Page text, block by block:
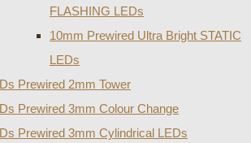
FLASHING LEDs
10mm Prewired Ultra Bright STATIC
LEDs
Prewired 2mm Tower
Prewired 3mm Colour Change
Prewired 3mm Cylindrical LEDs